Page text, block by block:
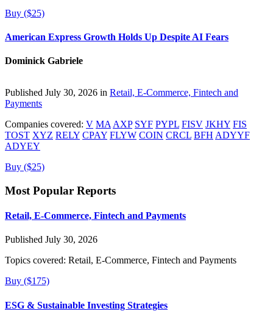
Buy ($25)
American Express Growth Holds Up Despite AI Fears
Dominick Gabriele
Published July 30, 2026 in Retail, E-Commerce, Fintech and
Payments
Companies covered: V MA AXP SYF PYPL FISV JKHY FIS
TOST XYZ RELY CPAY FLYW COIN CRCL BFH ADYYF
ADYEY
Buy ($25)
Most Popular Reports
Retail, E-Commerce, Fintech and Payments
Published July 30, 2026
Topics covered: Retail, E-Commerce, Fintech and Payments
Buy ($175)
ESG & Sustainable Investing Strategies